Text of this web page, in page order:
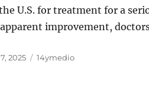
U.S. for treatment for a
apparent improvement,
2025 Categories
14ymedio